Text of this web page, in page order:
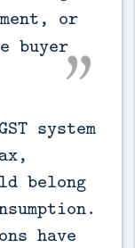
or
buyer
system
belong
have